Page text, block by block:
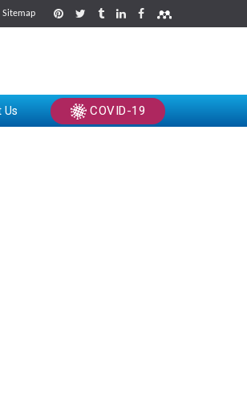
Sitemap
Us COVID-19